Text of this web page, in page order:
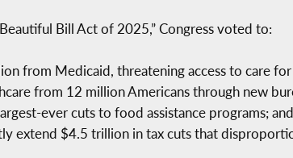
Bill Act of 2025,” Congress voted to:
from Medicaid, threatening access to care
from 12 million Americans through new
ever cuts to food assistance programs; and
extend $4.5 trillion in tax cuts that